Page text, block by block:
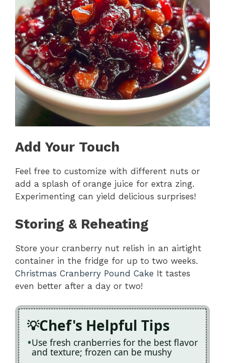
Add Your Touch
Feel free to customize with different nuts or
add a splash of orange juice for extra zing.
Experimenting can yield delicious surprises!
Storing & Reheating
Store your cranberry nut relish in an airtight
container in the fridge for up to two weeks.
Christmas Cranberry Pound Cake It tastes
even better after a day or two!
Chef's Helpful Tips
Use fresh cranberries for the best flavor
and texture; frozen can be mushy